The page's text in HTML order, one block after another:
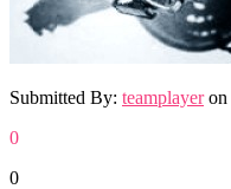
Submitted By: teamplayeron
0
0